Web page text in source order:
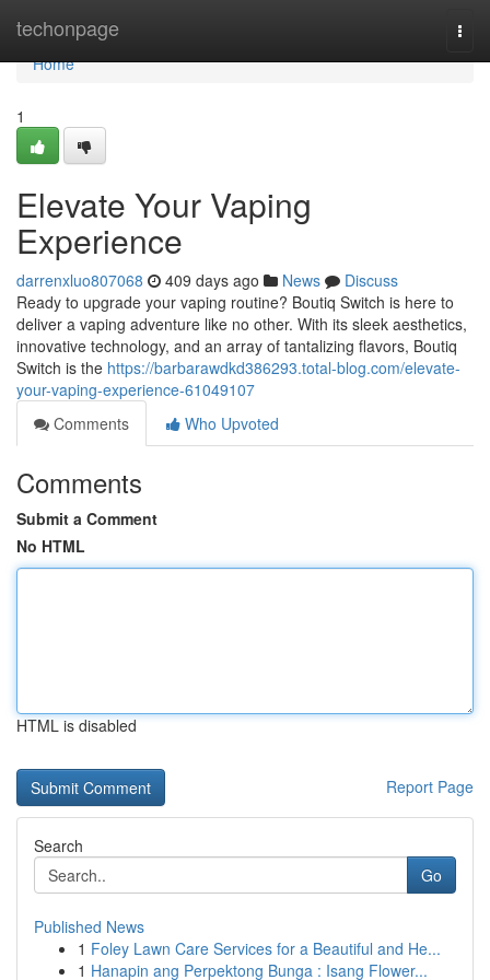
techonpage
Home
Home
1
Elevate Your Vaping
Experience
darrenxluo807068 409 days ago News
Discuss
Ready to upgrade your vaping routine? Boutiq Switch is here to
deliver a vaping adventure like no other. With its sleek aesthetics,
innovative technology, and an array of tantalizing flavors, Boutiq
Switch is the https://barbarawdkd386293.total-blog.com/elevate-
your-vaping-experience-61049107
Comments
Who Upvoted
Comments
Submit a Comment
No HTML
HTML is disabled
Report Page
Search
Go
Published News
1 Foley Lawn Care Services for a Beautiful and He...
1 Hanapin ang Perpektong Bunga : Isang Flower...